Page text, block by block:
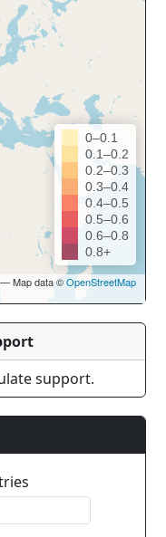
0–0.1
0.1–0.2
0.2–0.3
0.3–0.4
0.4–0.5
0.5–0.6
0.6–0.8
0.8+
— Map data ©OpenStreetMap
support.